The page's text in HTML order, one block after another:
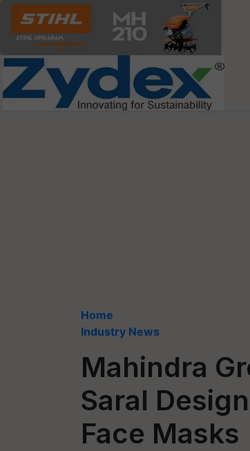
Home
Industry News
Mahindra
Saral
Face Masks